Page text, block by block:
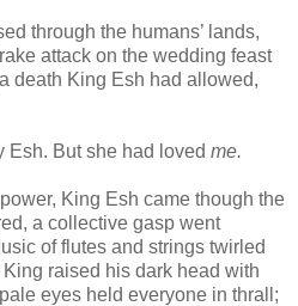
through the humans’ lands,
attack on the wedding feast
death King Esh had allowed,
Esh. But she had loved me.
King Esh came though the
a collective gasp went
of flutes and strings twirled
raised his dark head with
eyes held everyone in thrall;